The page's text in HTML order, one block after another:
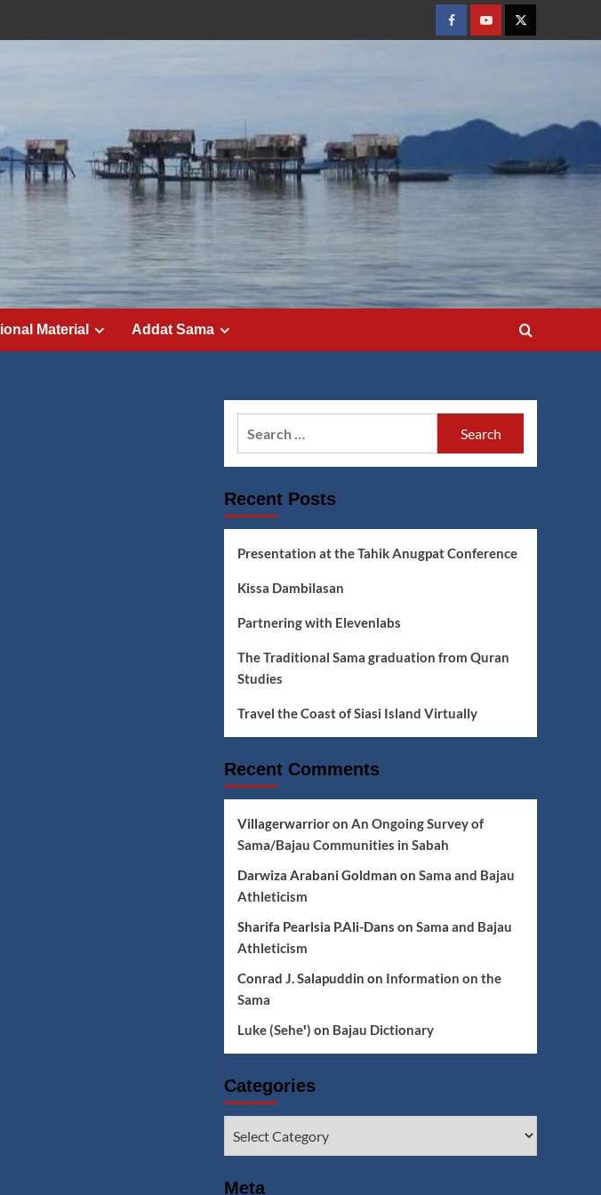
FacebookYoutubeTwitter
Material Addat Sama
Recent Posts
Presentation at the Tahik Anugpat Conference
Kissa Dambilasan
Partnering with Elevenlabs
The Traditional Sama graduation from Quran
Studies
Travel the Coast of Siasi Island Virtually
Recent Comments
Villagerwarrioron An Ongoing Survey of
Sama/Bajau Communities in Sabah
Darwiza Arabani Goldman on Sama and Bajau
Athleticism
Sharifa Pearlsia P.Ali-Dans on Sama and Bajau
Athleticism
Conrad J. Salapuddin on Information on the
Sama
Luke (Seheꞌ) on Bajau Dictionary
Categories
Meta